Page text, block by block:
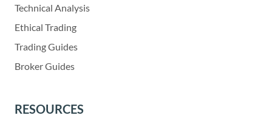
Technical Analysis
Ethical Trading
Trading Guides
Broker Guides
RESOURCES